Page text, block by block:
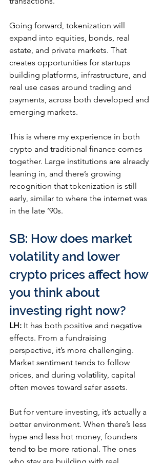
Going forward, tokenization will
expand into equities, bonds, real
estate, and private markets. That
creates opportunities for startups
building platforms, infrastructure, and
real use cases around trading and
payments, across both developed and
emerging markets.
This is where my experience in both
crypto and traditional finance comes
together. Large institutions are already
leaning in, and there’s growing
recognition that tokenization is still
early, similar to where the internet was
in the late ’90s.
SB: How does market
volatility and lower
crypto prices affect how
you think about
investing right now?
LH: It has both positive and negative
effects. From a fundraising
perspective, it’s more challenging.
Market sentiment tends to follow
prices, and during volatility, capital
often moves toward safer assets.
But for venture investing, it’s actually a
better environment. When there’s less
hype and less hot money, founders
tend to be more rational. The ones